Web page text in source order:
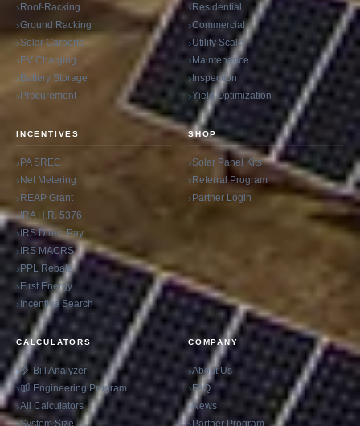
Roof-Racking
Ground Racking
Solar Carports
EV Charging
Battery Storage
Procurement
Residential
Commercial
Utility Scale
Maintenance
Inspection
Yield Optimization
INCENTIVES
PA SREC
Net Metering
REAP Grant
IRA H.R. 5376
IRS Direct Pay
IRS MACRS
PPL Rebate
First Energy
Incentive Search
SHOP
Solar Panel Kits
Referral Program
Partner Login
CALCULATORS
Bill Analyzer
Engineering Program
All Calculators
System Size
COMPANY
About Us
FAQ
News
Partner Program